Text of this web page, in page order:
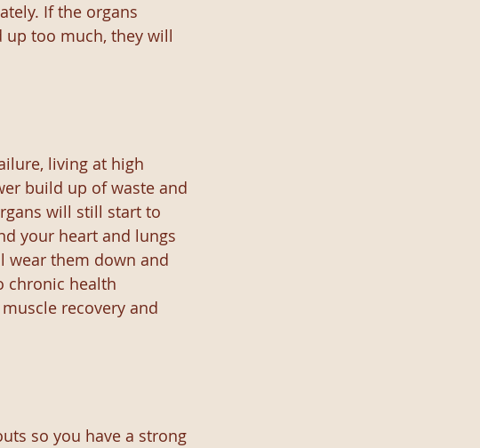
If the organs
up too much, they will
living at high
build up of waste and
will still start to
your heart and lungs
wear them down and
chronic health
recovery and
so you have a strong